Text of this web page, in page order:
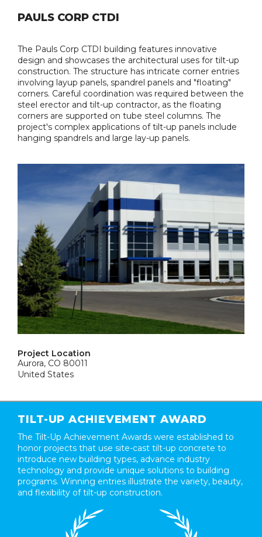
PAULS CORP CTDI
The Pauls Corp CTDI building features innovative
design and showcases the architectural uses for tilt-up
construction. The structure has intricate corner entries
involving layup panels, spandrel panels and "floating"
corners. Careful coordination was required between the
steel erector and tilt-up contractor, as the floating
corners are supported on tube steel columns. The
project's complex applications of tilt-up panels include
hanging spandrels and large lay-up panels.
Project Location
Aurora, CO 80011
United States
TILT-UP ACHIEVEMENT AWARD
The Tilt-Up Achievement Awards were established to
honor projects that use site-cast tilt-up concrete to
introduce new building types, advance industry
technology and provide unique solutions to building
programs. Winning entries illustrate the variety, beauty,
and flexibility of tilt-up construction.